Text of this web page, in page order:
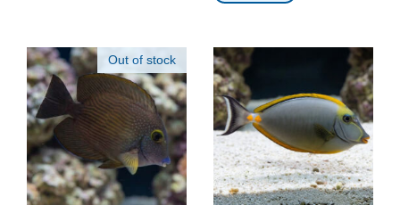
multiple
variants.
The
options
may
be
chosen
on
the
Out of stock